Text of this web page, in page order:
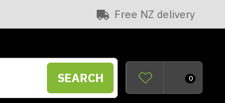
Free NZ delivery
SEARCH 0